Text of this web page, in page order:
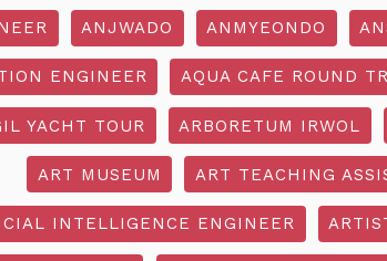
ANJWADO ANMYEONDO
ENGINEER AQUA CAFE ROUND
YACHT TOUR ARBORETUM IRWOL
ART MUSEUM ART TEACHING
INTELLIGENCE ENGINEER